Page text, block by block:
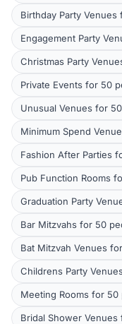
Birthday Party
Engagement Party
Christmas Party
Private Events for 50
Unusual Venues for
Minimum Spend
Fashion After Parties
Pub Function Rooms
Graduation Party
Bar Mitzvahs for 50
Bat Mitzvah Venues
Childrens Party
Meeting Rooms for
Bridal Shower